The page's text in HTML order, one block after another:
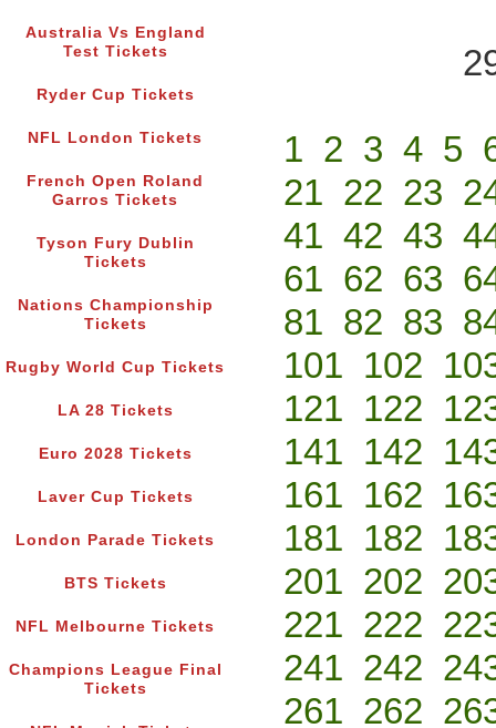
Australia Vs England
Test Tickets
Ryder Cup Tickets
NFL London Tickets
French Open Roland
Garros Tickets
Tyson Fury Dublin
Tickets
Nations Championship
Tickets
Rugby World Cup Tickets
LA 28 Tickets
Euro 2028 Tickets
Laver Cup Tickets
London Parade Tickets
BTS Tickets
NFL Melbourne Tickets
Champions League Final
Tickets
1 2 3 4 5
21 22 23
41 42 43
61 62 63
81 82 83
101 102
121 122
141 142
161 162
181 182
201 202
221 222
241 242
261 262